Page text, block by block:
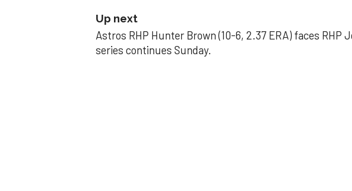
Up next
Astros RHP Hunter Brown (10-6, 2.37 ERA) faces RHP
series continues Sunday.